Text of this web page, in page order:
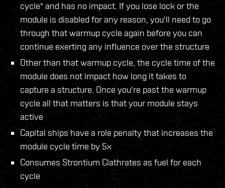
cycle" and has no impact. If you lose lock or the
module is disabled for any reason, you'll need to go
through that warmup cycle again before you can
continue exerting any influence over the structure
Other than that warmup cycle, the cycle time of the
module does not impact how long it takes to
capture a structure. Once you're past the warmup
cycle all that matters is that your module stays
active
Capital ships have a role penalty that increases the
module cycle time by 5x
Consumes Strontium Clathrates as fuel for each
cycle